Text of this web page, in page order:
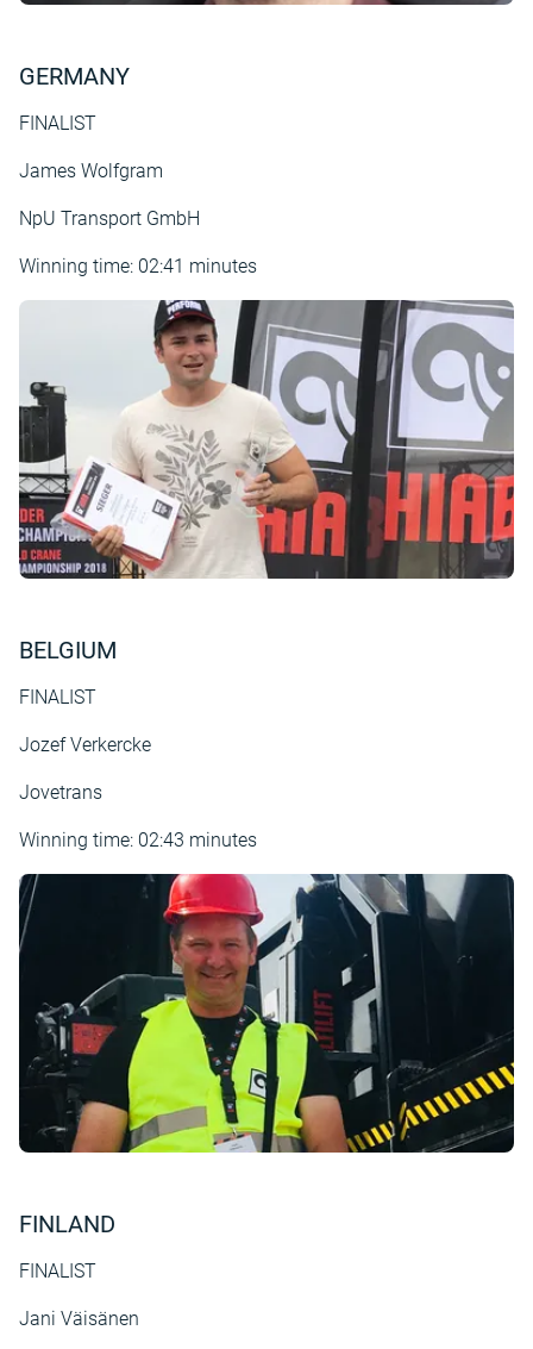
GERMANY
FINALIST
James Wolfgram
NpU Transport GmbH
Winning time: 02:41 minutes
BELGIUM
FINALIST
Jozef Verkercke
Jovetrans
Winning time: 02:43 minutes
FINLAND
FINALIST
Jani Väisänen